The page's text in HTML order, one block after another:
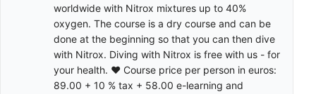
worldwide with Nitrox mixtures up to 40%
oxygen. The course is a dry course and can be
done at the beginning so that you can then dive
with Nitrox. Diving with Nitrox is free with us - for
your health. ♥ Course price per person in euros:
89.00 + 10 % tax + 58.00 e-learning and